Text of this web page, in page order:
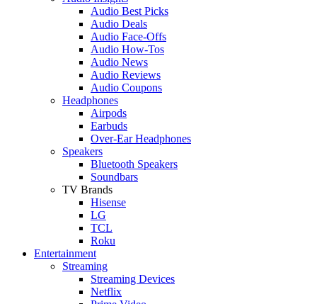
Audio Best Picks
Audio Deals
Audio Face-Offs
Audio How-Tos
Audio News
Audio Reviews
Audio Coupons
Headphones
Airpods
Earbuds
Over-Ear Headphones
Speakers
Bluetooth Speakers
Soundbars
TV Brands
Hisense
LG
TCL
Roku
Entertainment
Streaming
Streaming Devices
Netflix